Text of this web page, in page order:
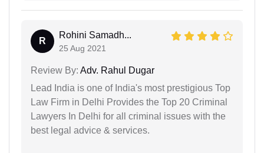
R
Rohini Samadh...
25 Aug 2021
Review By: Adv. Rahul Dugar
Lead India is one of India's most prestigious Top
Law Firm in Delhi Provides the Top 20 Criminal
Lawyers In Delhi for all criminal issues with the
best legal advice & services.